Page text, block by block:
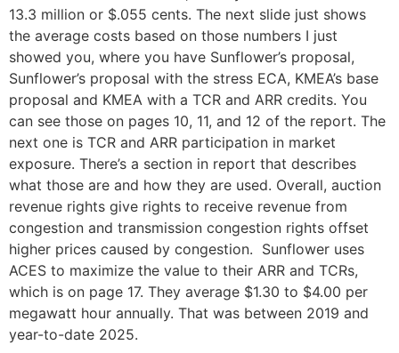
13.3 million or $.055 cents. The next slide just shows
the average costs based on those numbers I just
showed you, where you have Sunflower’s proposal,
Sunflower’s proposal with the stress ECA, KMEA’s base
proposal and KMEA with a TCR and ARR credits. You
can see those on pages 10, 11, and 12 of the report. The
next one is TCR and ARR participation in market
exposure. There’s a section in report that describes
what those are and how they are used. Overall, auction
revenue rights give rights to receive revenue from
congestion and transmission congestion rights offset
higher prices caused by congestion. Sunflower uses
ACES to maximize the value to their ARR and TCRs,
which is on page 17. They average $1.30 to $4.00 per
megawatt hour annually. That was between 2019 and
year-to-date 2025.